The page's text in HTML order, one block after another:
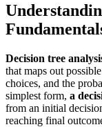
Decision tree
that maps out
choices, and the
simplest form, a
from an initial
reaching final